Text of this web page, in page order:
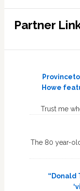
Partner
Howe
Trust me
The 80 year-
“Donald